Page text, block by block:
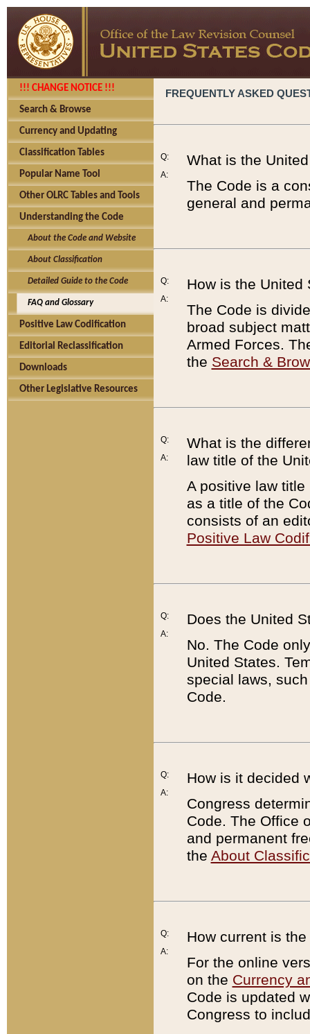
!!! CHANGE NOTICE !!!
Search & Browse
Currency and Updating
Classification Tables
Popular Name Tool
Other OLRC Tables and Tools
Understanding the Code
About the Code and Website
About Classification
Detailed Guide to the Code
FAQ and Glossary
Positive Law Codification
Editorial Reclassification
Downloads
Other Legislative Resources
FREQUENTLY ASKED
Q:
A:
What is the
The Code is a
general and
Q:
A:
How is the United
The Code is
broad subject
Armed Forces.
the Search &
Q:
A:
What is the
law title of the
A positive law
as a title of the
consists of an
Positive Law
Q:
A:
Does the United
No. The Code
United States.
special laws,
Code.
Q:
A:
How is it decided
Congress
Code. The Office
and permanent
the About
Q:
A:
How current is
For the online
on the Currency
Code is updated
Congress to